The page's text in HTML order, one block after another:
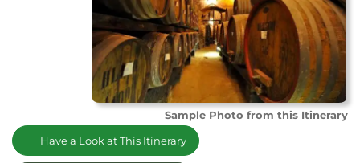
Sample Photo from this Itinerary
Have a Look at This Itinerary